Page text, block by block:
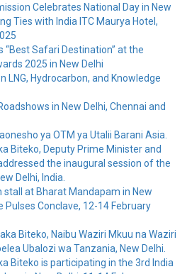
Celebrates National Day in New
Ties with India ITC Maurya Hotel,
“Best Safari Destination” at the
2025 in New Delhi
LNG, Hydrocarbon, and Knowledge
in New Delhi, Chennai and
ya OTM ya Utalii Barani Asia.
Biteko, Deputy Prime Minister and
the inaugural session of the
Delhi, India.
stall at Bharat Mandapam in New
Pulses Conclave, 12-14 February
Biteko, Naibu Waziri Mkuu na Waziri
Ubalozi wa Tanzania, New Delhi.
Biteko is participating in the 3rd India